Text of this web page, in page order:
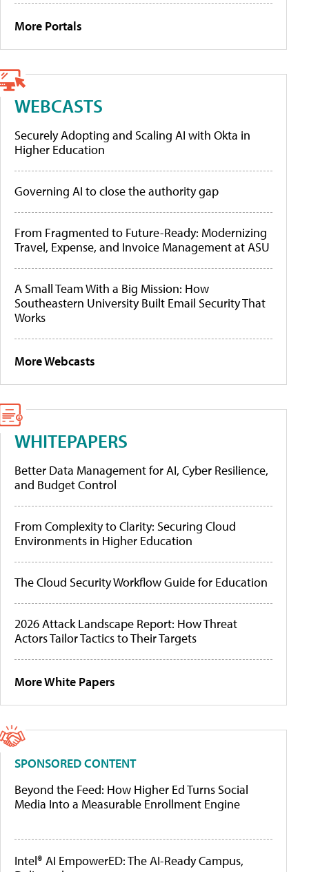
More Portals
WEBCASTS
Securely Adopting and Scaling AI with Okta in
Higher Education
Governing AI to close the authority gap
From Fragmented to Future-Ready: Modernizing
Travel, Expense, and Invoice Management at ASU
A Small Team With a Big Mission: How
Southeastern University Built Email Security That
Works
More Webcasts
WHITEPAPERS
Better Data Management for AI, Cyber Resilience,
and Budget Control
From Complexity to Clarity: Securing Cloud
Environments in Higher Education
The Cloud Security Workflow Guide for Education
2026 Attack Landscape Report: How Threat
Actors Tailor Tactics to Their Targets
More White Papers
SPONSORED CONTENT
Beyond the Feed: How Higher Ed Turns Social
Media Into a Measurable Enrollment Engine
Intel® AI EmpowerED: The AI-Ready Campus,